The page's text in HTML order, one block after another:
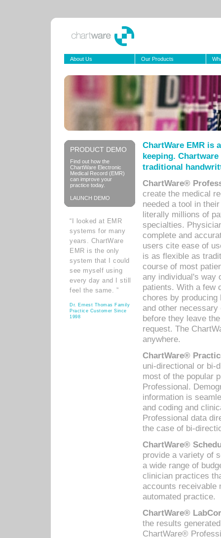
About Us Our Products
PRODUCT DEMO
Find out how the
ChartWare Electronic
Medical Record (EMR)
can improve your
practice today.
LAUNCH DEMO
“I looked at EMR
systems for many
years. ChartWare
EMR is the only
system that I could
see myself using
every day and I still
feel the same. ”
Dr. Ernest Thomas Family
Practice Customer Since
1998
ChartWare EMR is
keeping.
traditional
ChartWare®
create the medical
needed a tool in
literally millions of
specialties.
complete and
users cite ease of
is as flexible as
course of most
any individual's way
patients. With a few
chores by
and other
before they leave
request. The
anywhere.
ChartWare®
uni-directional or bi-
most of the popular
Professional.
information is
and coding and
Professional data
the case of bi-
ChartWare®
provide a variety of
a wide range of
clinician practices
accounts receivable
automated practice.
ChartWare®
the results
ChartWare®